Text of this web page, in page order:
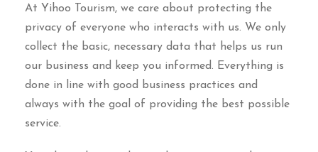
At Yihoo Tourism, we care about protecting the
privacy of everyone who interacts with us. We only
collect the basic, necessary data that helps us run
our business and keep you informed. Everything is
done in line with good business practices and
always with the goal of providing the best possible
service.